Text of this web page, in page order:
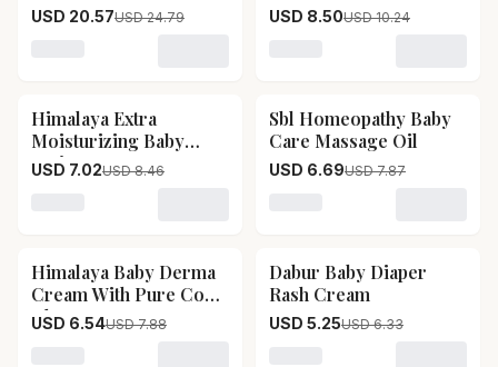
USD 20.57USD 24.79 USD 8.50USD 10.24
17% OFF
Himalaya Extra
Moisturizing Baby
Lotion
USD 7.02USD 8.46
15% OFF
Sbl Homeopathy Baby
Care Massage Oil
USD 6.69USD 7.87
17% OFF
Himalaya Baby Derma
Cream With Pure Cow
Ghee
USD 6.54USD 7.88
17% OFF
Dabur Baby Diaper
Rash Cream
USD 5.25USD 6.33